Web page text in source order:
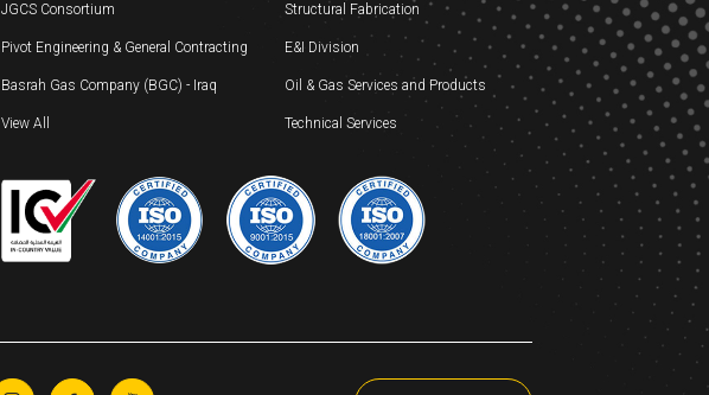
JGCS Consortium
Pivot Engineering & General Contracting
Basrah Gas Company (BGC) - Iraq
View All
Structural Fabrication
E&I Division
Oil & Gas Services and Products
Technical Services